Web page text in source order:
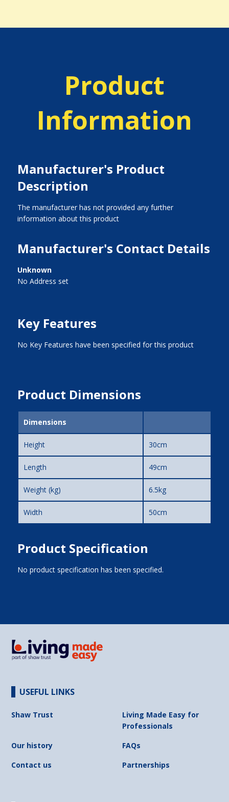
Product
Information
Manufacturer's Product
Description
The manufacturer has not provided any further
information about this product
Manufacturer's Contact Details
Unknown
No Address set
Key Features
No Key Features have been specified for this product
Product Dimensions
Dimensions
Height 30cm
Length 49cm
Weight (kg) 6.5kg
Width 50cm
Product Specification
No product specification has been specified.
USEFUL LINKS
Shaw Trust
Living Made Easy for
Professionals
Our history
FAQs
Contact us
Partnerships